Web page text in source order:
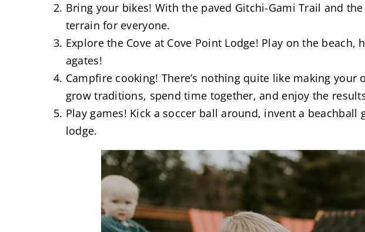
Bring your bikes! With the paved Gitchi-Gami Trail and
terrain for everyone.
Explore the Cove at Cove Point Lodge! Play on the
agates!
Campfire cooking! There’s nothing quite like making
grow traditions, spend time together, and enjoy the
Play games! Kick a soccer ball around, invent a
lodge.